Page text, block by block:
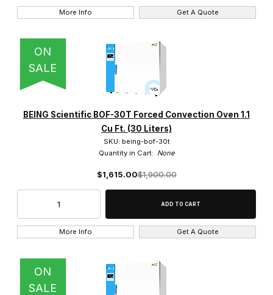
More Info Get A Quote
ON
SALE
BEING Scientific BOF-30T Forced Convection Oven 1.1
Cu Ft. (30 Liters)
SKU: being-bof-30t
Quantity in Cart: None
$1,615.00$1,900.00
More Info Get A Quote
ON
SALE